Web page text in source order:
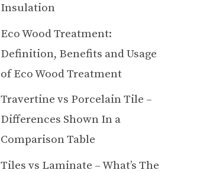
Insulation
Eco Wood Treatment:
Definition, Benefits and Usage
of Eco Wood Treatment
Travertine vs Porcelain Tile –
Differences Shown In a
Comparison Table
Tiles vs Laminate – What’s The